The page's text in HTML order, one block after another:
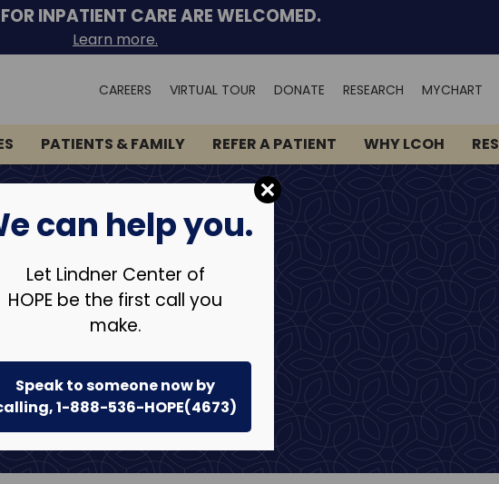
can help you.
Let Lindner Center of
HOPE be the first call you
make.
Speak to someone now by
1-888-536-HOPE(4673)
INPATIENT CARE ARE WELCOMED.
Learn more.
CAREERS VIRTUAL TOUR DONATE RESEARCH MYCHART
PATIENTS & FAMILY REFER A PATIENT WHY LCOH